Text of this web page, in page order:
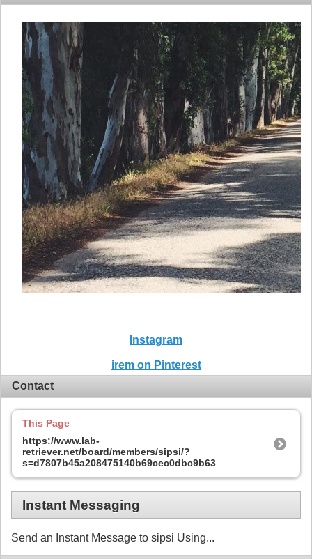
Instagram
irem on Pinterest
Contact
This Page
https://www.lab-
retriever.net/board/members/sipsi/?
s=d7807b45a208475140b69cec0dbc9b63
Instant Messaging
Send an Instant Message to sipsi Using...